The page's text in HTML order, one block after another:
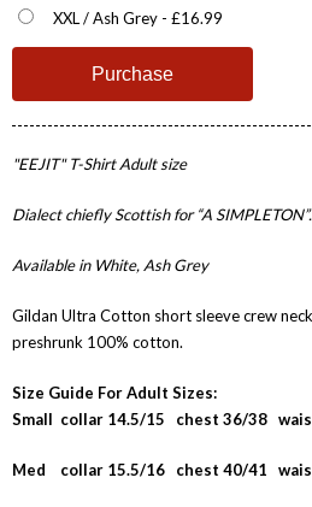
XXL / Ash Grey - £16.99
"EEJIT" T-Shirt Adult size
Dialect chiefly Scottish for “A
Available in White, Ash Grey
Gildan Ultra Cotton short sleeve crew
preshrunk 100% cotton.
Size Guide For Adult Sizes:
Small collar 14.5/15 chest 36/38
Med collar 15.5/16 chest 40/41